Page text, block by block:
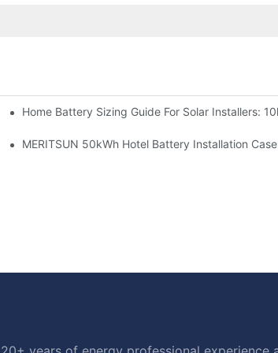
Project Shows
Home Battery Sizing Guide For Solar Installers:
Solar Storage Upgrade For Modern Homes
MERITSUN 50kWh Hotel Battery Installation